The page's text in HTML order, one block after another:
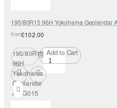
195/80R15 96H Yokohama Geolandar
from£102.00
195/80R15
96H
Yokohama
Geolandar
AT G015
Add to Cart